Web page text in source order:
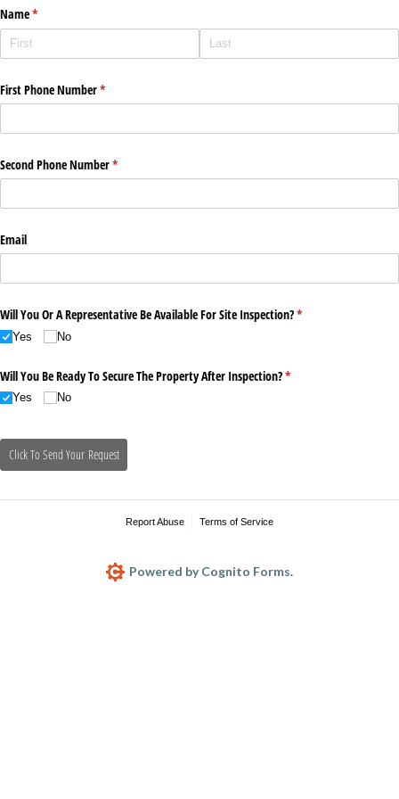
Name*
(required)
First Phone Number*
(required)
Second Phone Number*
(required)
Email
Will You Or A Representative Be Available For Site Inspection?*
(required)
Yes No
Will You Be Ready To Secure The Property After Inspection?*
(required)
Yes No
Click To Send Your Request
Report Abuse Terms of Service
Powered by Cognito Forms.